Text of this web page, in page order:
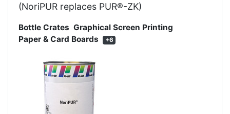
(NoriPUR replaces PUR®-ZK)
Bottle Crates Graphical Screen Printing
Paper & Card Boards
+6